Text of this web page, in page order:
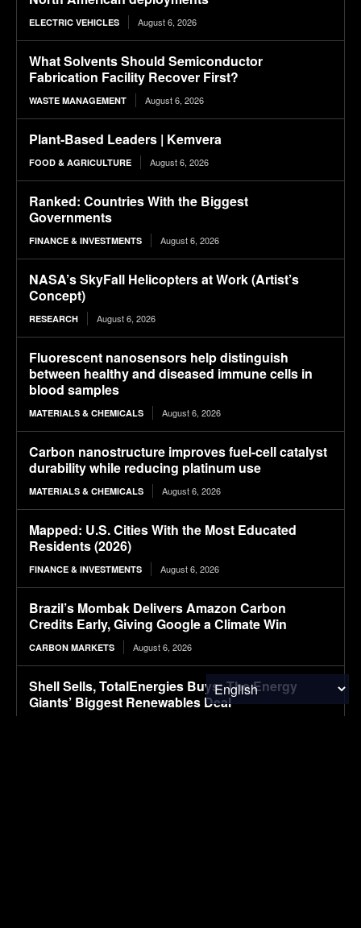
ELECTRIC VEHICLES August 6, 2026
What Solvents Should Semiconductor
Fabrication Facility Recover First?
WASTE MANAGEMENT August 6, 2026
Plant-Based Leaders | Kemvera
FOOD & AGRICULTURE August 6, 2026
Ranked: Countries With the Biggest
Governments
FINANCE & INVESTMENTS August 6, 2026
NASA’s SkyFall Helicopters at Work (Artist’s
Concept)
RESEARCH August 6, 2026
Fluorescent nanosensors help distinguish
between healthy and diseased immune cells in
blood samples
MATERIALS & CHEMICALS August 6, 2026
Carbon nanostructure improves fuel-cell catalyst
durability while reducing platinum use
MATERIALS & CHEMICALS August 6, 2026
Mapped: U.S. Cities With the Most Educated
Residents (2026)
FINANCE & INVESTMENTS August 6, 2026
Brazil’s Mombak Delivers Amazon Carbon
Credits Early, Giving Google a Climate Win
CARBON MARKETS August 6, 2026
Shell Sells, TotalEnergies Buys: The Energy
Giants’ Biggest Renewables Deal